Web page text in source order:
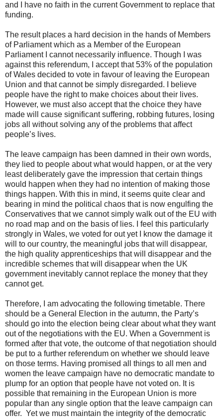
and I have no faith in the current Government to replace that
funding.
The result places a hard decision in the hands of Members
of Parliament which as a Member of the European
Parliament I cannot necessarily influence. Though I was
against this referendum, I accept that 53% of the population
of Wales decided to vote in favour of leaving the European
Union and that cannot be simply disregarded. I believe
people have the right to make choices about their lives.
However, we must also accept that the choice they have
made will cause significant suffering, robbing futures, losing
jobs all without solving any of the problems that affect
people’s lives.
The leave campaign has been damned in their own words,
they lied to people about what would happen, or at the very
least deliberately gave the impression that certain things
would happen when they had no intention of making those
things happen. With this in mind, it seems quite clear and
bearing in mind the political chaos that is now engulfing the
Conservatives that we cannot simply walk out of the EU with
no road map and on the basis of lies. I feel this particularly
strongly in Wales, we voted for out yet I know the damage it
will to our country, the meaningful jobs that will disappear,
the high quality apprenticeships that will disappear and the
incredible schemes that will disappear when the UK
government inevitably cannot replace the money that they
cannot get.
Therefore, I am advocating the following timetable. There
should be a General Election in the autumn, the Party’s
should go into the election being clear about what they want
out of the negotiations with the EU. When a Government is
formed after that vote, the outcome of that negotiation should
be put to a further referendum on whether we should leave
on those terms. Having promised all things to all men and
women the leave campaign have no democratic mandate to
plump for an option that people have not voted on. It is
possible that remaining in the European Union is more
popular than any single option that the leave campaign can
offer. Yet we must maintain the integrity of the democratic